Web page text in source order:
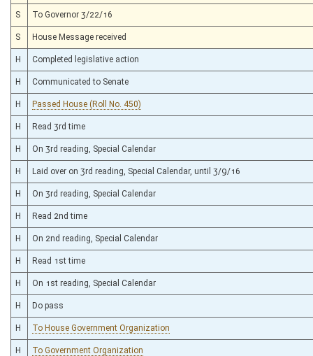
S To Governor 3/22/16
S House Message received
H Completed legislative action
H Communicated to Senate
H Passed House (Roll No. 450)
H Read 3rd time
H On 3rd reading, Special Calendar
H Laid over on 3rd reading, Special Calendar, until 3/9/16
H On 3rd reading, Special Calendar
H Read 2nd time
H On 2nd reading, Special Calendar
H Read 1st time
H On 1st reading, Special Calendar
H Do pass
H To House Government Organization
H To Government Organization